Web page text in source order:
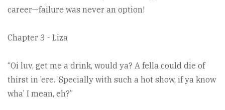
career—failure was never an option!
Chapter 3 - Liza
“Oi luv, get me a drink, would ya? A fella could die of
thirst in ’ere. ’Specially with such a hot show, if ya know
wha’ I mean, eh?”